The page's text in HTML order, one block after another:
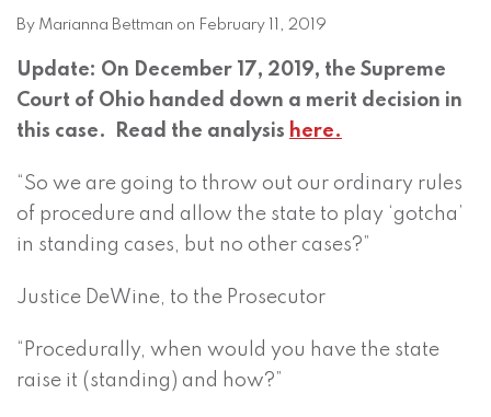
By Marianna Bettman on February 11, 2019
Update: On December 17, 2019, the Supreme
Court of Ohio handed down a merit decision in
this case. Read the analysis here.
“So we are going to throw out our ordinary rules
of procedure and allow the state to play ‘gotcha’
in standing cases, but no other cases?”
Justice DeWine, to the Prosecutor
“Procedurally, when would you have the state
raise it (standing) and how?”